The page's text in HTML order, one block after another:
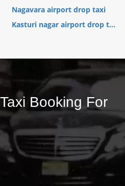
Nagavara airport drop taxi
Kasturi nagar airport drop t...
Booking For